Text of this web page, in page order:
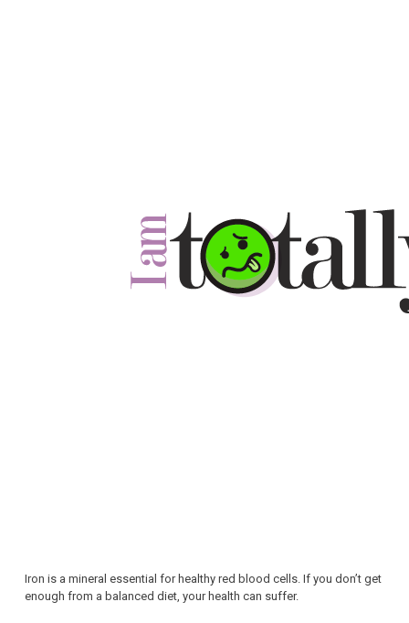
Iron is a mineral essential for healthy red blood cells. If you don’t get
enough from a balanced diet, your health can suffer.